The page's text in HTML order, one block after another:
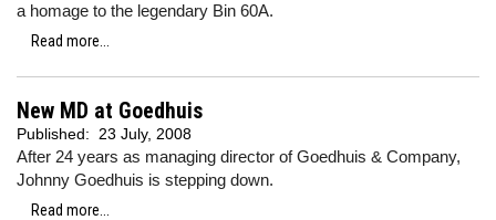
a homage to the legendary Bin 60A.
Read more...
New MD at Goedhuis
Published: 23 July, 2008
After 24 years as managing director of Goedhuis & Company,
Johnny Goedhuis is stepping down.
Read more...